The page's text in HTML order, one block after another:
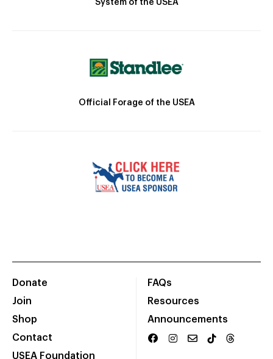
System of the USEA
Official Forage of the USEA
Donate
Join
Shop
Contact
USEA Foundation
FAQs
Resources
Announcements